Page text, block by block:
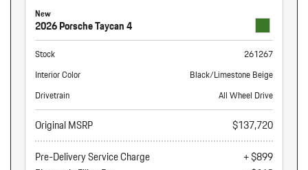
New
2026 Porsche Taycan 4
Stock
261267
Interior Color
Black/Limestone Beige
Drivetrain
All Wheel Drive
Original MSRP
$137,720
Pre-Delivery Service Charge
+ $899